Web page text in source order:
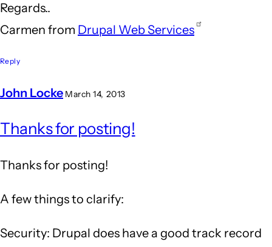
Regards..
Carmen from Drupal Web Services
Reply
John Locke March 14, 2013
reply
answer
Thanks for posting!
Thanks for posting!
A few things to clarify:
Security: Drupal does have a good track record